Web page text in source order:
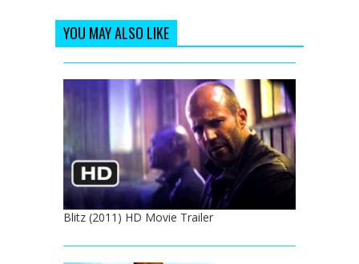
YOU MAY ALSO LIKE
Blitz (2011) HD Movie Trailer